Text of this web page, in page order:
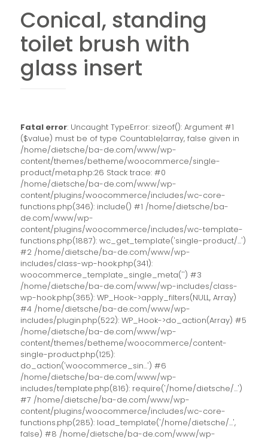
Conical, standing
toilet brush with
glass insert
Fatal error: Uncaught TypeError: sizeof(): Argument #1
($value) must be of type Countable|array, false given in
/home/dietsche/ba-de.com/www/wp-
content/themes/betheme/woocommerce/single-
product/meta.php:26 Stack trace: #0
/home/dietsche/ba-de.com/www/wp-
content/plugins/woocommerce/includes/wc-core-
functions.php(346): include() #1 /home/dietsche/ba-
de.com/www/wp-
content/plugins/woocommerce/includes/wc-template-
functions.php(1887): wc_get_template('single-product/...')
#2 /home/dietsche/ba-de.com/www/wp-
includes/class-wp-hook.php(341):
woocommerce_template_single_meta('') #3
/home/dietsche/ba-de.com/www/wp-includes/class-
wp-hook.php(365): WP_Hook->apply_filters(NULL, Array)
#4 /home/dietsche/ba-de.com/www/wp-
includes/plugin.php(522): WP_Hook->do_action(Array) #5
/home/dietsche/ba-de.com/www/wp-
content/themes/betheme/woocommerce/content-
single-product.php(125):
do_action('woocommerce_sin...') #6
/home/dietsche/ba-de.com/www/wp-
includes/template.php(816): require('/home/dietsche/...')
#7 /home/dietsche/ba-de.com/www/wp-
content/plugins/woocommerce/includes/wc-core-
functions.php(285): load_template('/home/dietsche/...',
false) #8 /home/dietsche/ba-de.com/www/wp-